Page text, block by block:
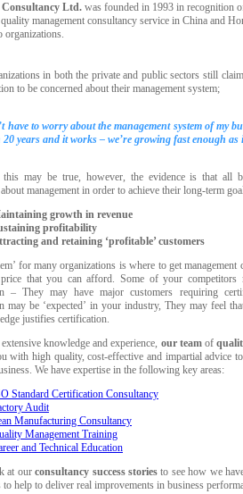
Consultancy Ltd. was founded in 1993 in recognition
management consultancy service in China and
organizations.
in both the private and public sectors still
to be concerned about their management system;
have to worry about the management system of my
years and it works – we’re growing fast enough as
may be true, however, the evidence is that all
management in order to achieve their long-term
growth in revenue
profitability
and retaining ‘profitable’ customers
for many organizations is where to get management
that you can afford. Some of your competitors
– They may have major customers requiring
may be ‘expected’ in your industry, They may feel
justifies certification.
knowledge and experience, our teamof
with high quality, cost-effective and impartial advice
We have expertise in the following key areas:
Standard Certification Consultancy
Audit
Manufacturing Consultancy
Management Training
and Technical Education
at ourconsultancy success storiesto see how we
to help to deliver real improvements in business